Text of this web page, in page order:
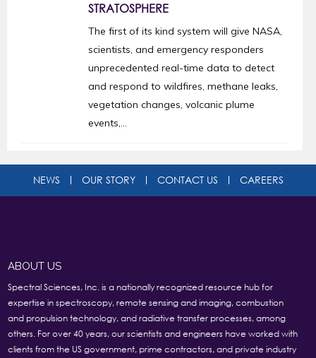
STRATOSPHERE
The first of its kind system will give NASA,
scientists, and emergency responders
unprecedented real-time data to detect
and respond to wildfires, methane leaks,
vegetation changes, volcanic plume
events,...
NEWS OUR STORY CONTACT US CAREERS
ABOUT US
Spectral Sciences, Inc. is a nationally recognized resource hub for
expertise in spectroscopy, remote sensing and imaging, combustion
and propulsion technology, and radiative transfer processes, among
others. For over 40 years, our scientists and engineers have worked with
clients from the US government, prime contractors, and private industry